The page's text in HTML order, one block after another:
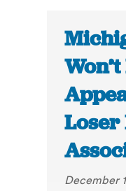
Loser
December